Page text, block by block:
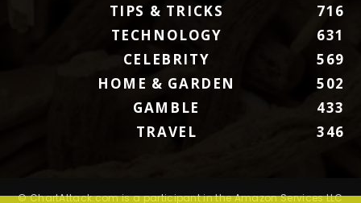
TIPS & TRICKS
716
TECHNOLOGY
631
CELEBRITY
569
HOME & GARDEN
502
GAMBLE
433
TRAVEL
346
© ChartAttack.com is a participant in the Amazon Services LLC